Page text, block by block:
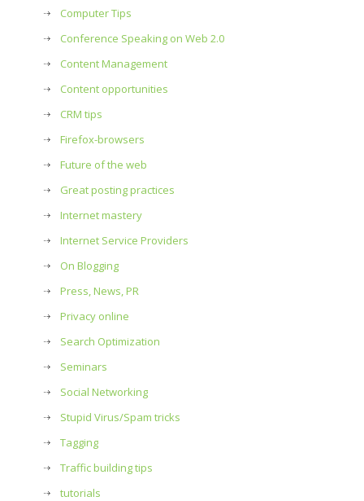
Computer Tips
Conference Speaking on Web 2.0
Content Management
Content opportunities
CRM tips
Firefox-browsers
Future of the web
Great posting practices
Internet mastery
Internet Service Providers
On Blogging
Press, News, PR
Privacy online
Search Optimization
Seminars
Social Networking
Stupid Virus/Spam tricks
Tagging
Traffic building tips
tutorials